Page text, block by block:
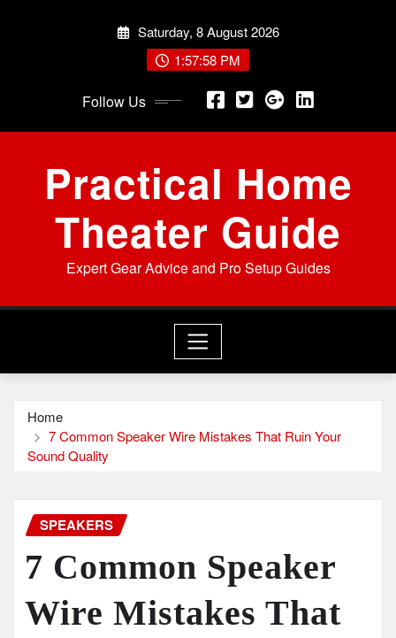
Saturday, 8 August 2026
1:57:59 PM
Follow Us
Practical Home
Theater Guide
Expert Gear Advice and Pro Setup Guides
Home
7 Common Speaker Wire Mistakes That Ruin Your
Sound Quality
SPEAKERS
7 Common Speaker
Wire Mistakes That